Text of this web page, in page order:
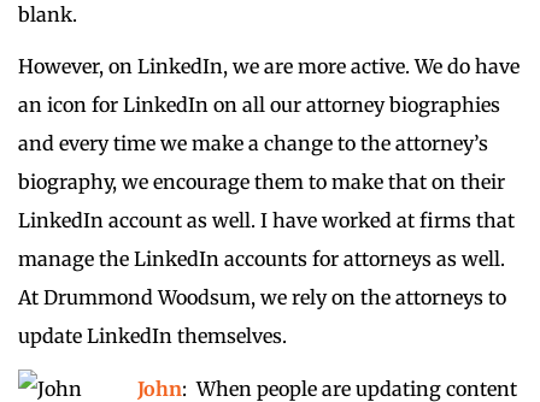
blank.
However, on LinkedIn, we are more active. We do have
an icon for LinkedIn on all our attorney biographies
and every time we make a change to the attorney’s
biography, we encourage them to make that on their
LinkedIn account as well. I have worked at firms that
manage the LinkedIn accounts for attorneys as well.
At Drummond Woodsum, we rely on the attorneys to
update LinkedIn themselves.
John: When people are updating content